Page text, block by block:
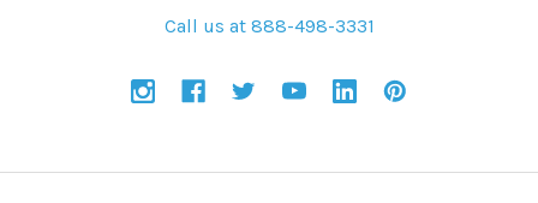
Call us at 888-498-3331